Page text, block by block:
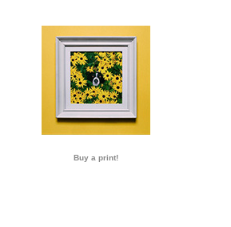
Buy a print!